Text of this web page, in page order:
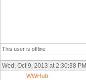
This user is offline
Wed, Oct 9, 2013 at 2:30:38
WWHub